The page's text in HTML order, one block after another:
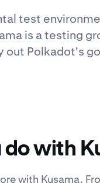
test
is a testing
out Polkadot's
with
with Kusama.